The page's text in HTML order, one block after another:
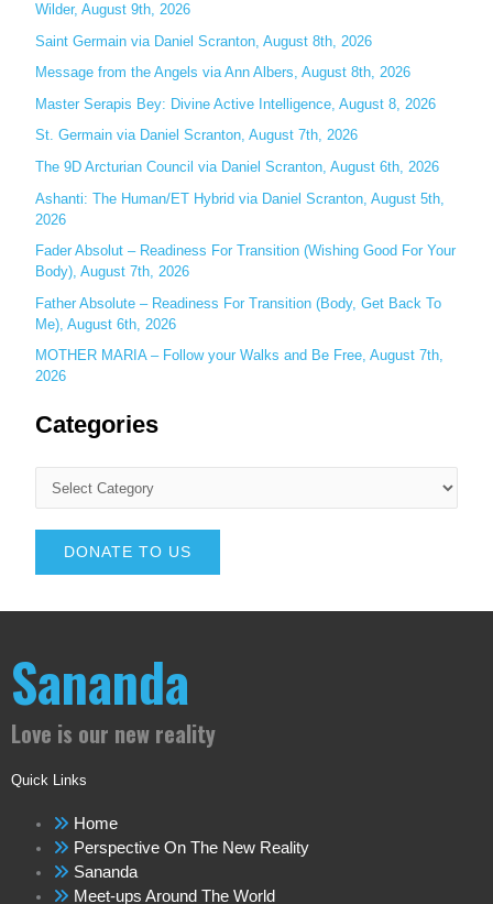
h
f
o
r
Wilder, August 9th, 2026
Saint Germain via Daniel Scranton, August 8th, 2026
Message from the Angels via Ann Albers, August 8th, 2026
Master Serapis Bey: Divine Active Intelligence, August 8, 2026
St. Germain via Daniel Scranton, August 7th, 2026
The 9D Arcturian Council via Daniel Scranton, August 6th, 2026
Ashanti: The Human/ET Hybrid via Daniel Scranton, August 5th,
2026
Fader Absolut – Readiness For Transition (Wishing Good For Your
Body), August 7th, 2026
Father Absolute – Readiness For Transition (Body, Get Back To
Me), August 6th, 2026
MOTHER MARIA – Follow your Walks and Be Free, August 7th,
2026
Categories
DONATE TO US
Sananda
Love is our new reality
Quick Links
Home
Perspective On The New Reality
Sananda
Meet-ups Around The World